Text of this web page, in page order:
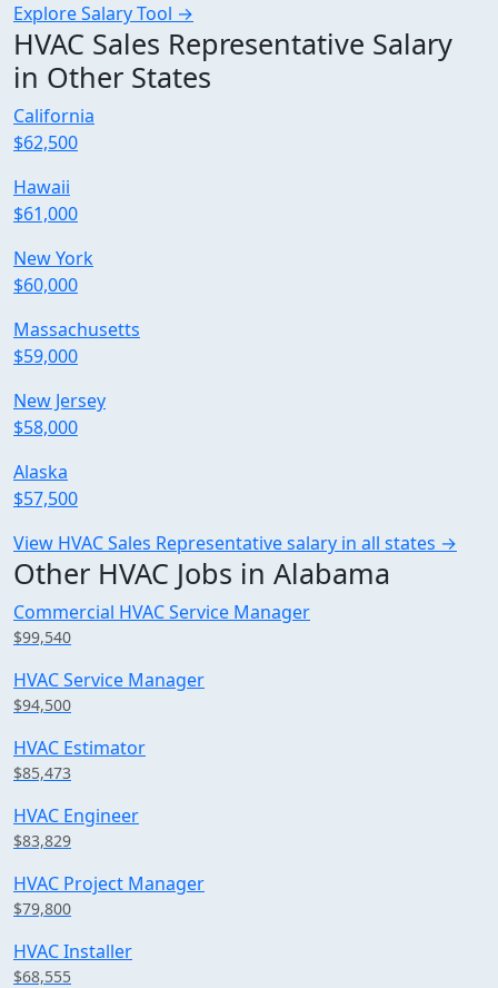
Explore Salary Tool →
HVAC Sales Representative Salary
in Other States
California
$62,500
Hawaii
$61,000
New York
$60,000
Massachusetts
$59,000
New Jersey
$58,000
Alaska
$57,500
View HVAC Sales Representative salary in all states →
Other HVAC Jobs in Alabama
Commercial HVAC Service Manager
$99,540
HVAC Service Manager
$94,500
HVAC Estimator
$85,473
HVAC Engineer
$83,829
HVAC Project Manager
$79,800
HVAC Installer
$68,555